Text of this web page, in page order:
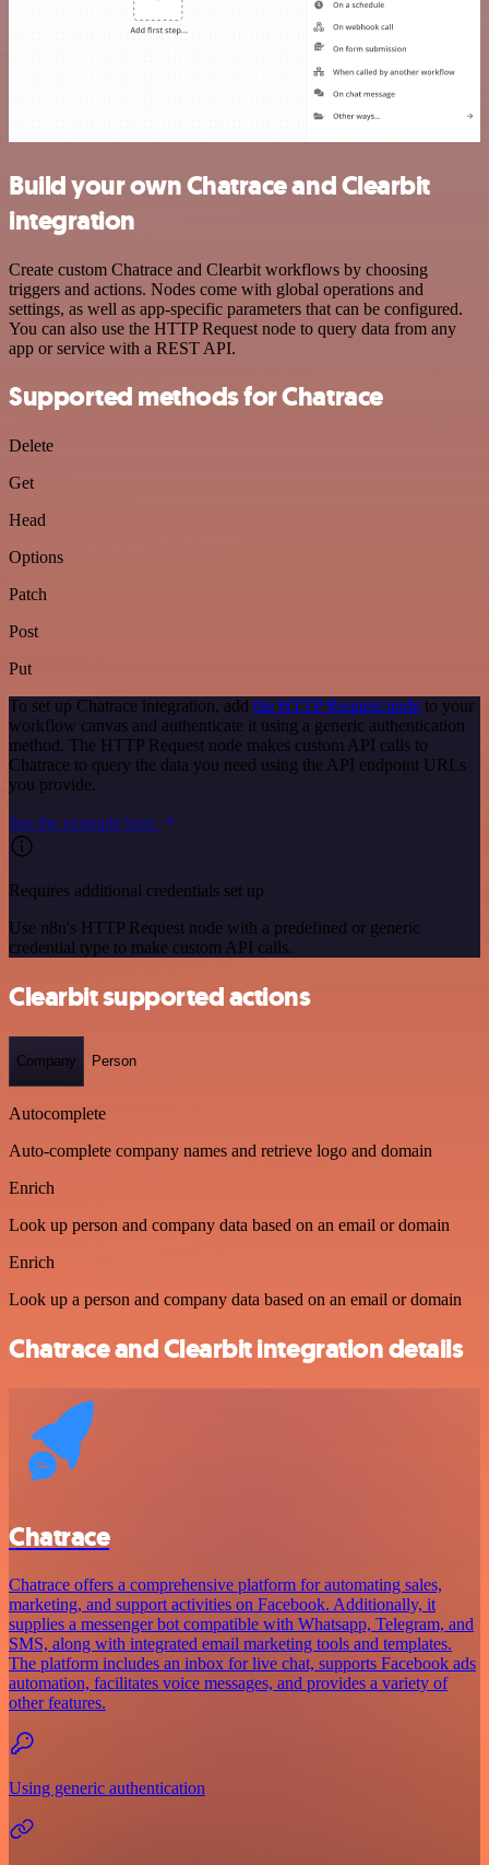
Build your own Chatrace and Clearbit
integration
Create custom Chatrace and Clearbit workflows by choosing
triggers and actions. Nodes come with global operations and
settings, as well as app-specific parameters that can be configured.
You can also use the HTTP Request node to query data from any
app or service with a REST API.
Supported methods for Chatrace
Delete
Get
Head
Options
Patch
Post
Put
To set up Chatrace integration, add the HTTP Request node to your
workflow canvas and authenticate it using a generic authentication
method. The HTTP Request node makes custom API calls to
Chatrace to query the data you need using the API endpoint URLs
you provide.
See the example here
Requires additional credentials set up
Use n8n's HTTP Request node with a predefined or generic
credential type to make custom API calls.
Clearbit supported actions
Company Person
Autocomplete
Auto-complete company names and retrieve logo and domain
Enrich
Look up person and company data based on an email or domain
Enrich
Look up a person and company data based on an email or domain
Chatrace and Clearbit integration details
Chatrace
Chatrace offers a comprehensive platform for automating sales,
marketing, and support activities on Facebook. Additionally, it
supplies a messenger bot compatible with Whatsapp, Telegram, and
SMS, along with integrated email marketing tools and templates.
The platform includes an inbox for live chat, supports Facebook ads
automation, facilitates voice messages, and provides a variety of
other features.
Using generic authentication